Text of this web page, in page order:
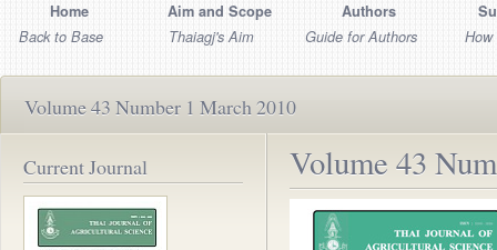
Home
Back to Base
Aim and Scope
Thaiagj's Aim
Authors
Guide for Authors
Volume 43 Number 1 March 2010
Current Journal Volume 43